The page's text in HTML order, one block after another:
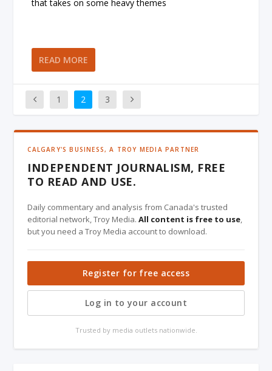
that takes on some heavy themes
READ MORE
1 2 3
CALGARY'S BUSINESS, A TROY MEDIA PARTNER
INDEPENDENT JOURNALISM, FREE
TO READ AND USE.
Daily commentary and analysis from Canada's trusted
editorial network, Troy Media.All content is free to use,
but you need a Troy Media account to download.
Register for free access
Log in to your account
Trusted by media outlets nationwide.